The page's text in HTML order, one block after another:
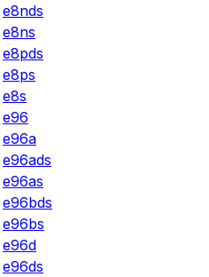
e8nds
e8ns
e8pds
e8ps
e8s
e96
e96a
e96ads
e96as
e96bds
e96bs
e96d
e96ds